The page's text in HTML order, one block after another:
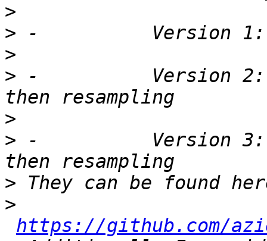
>
>
>
> -          Version 2:
>
> -          Version 3:
>
>
https://github.com/